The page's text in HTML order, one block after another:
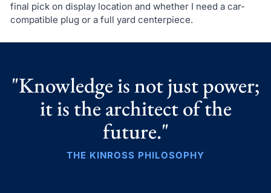
final pick on display location and whether I need a car-
compatible plug or a full yard centerpiece.
"Knowledge is not just power;
it is the architect of the
future."
THE KINROSS PHILOSOPHY